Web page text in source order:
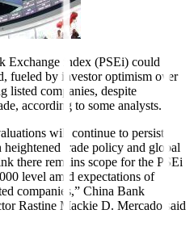
Exchange index (PSEi) could
fueled by investor optimism over
listed companies, despite
according to some analysts.
will continue to persist
trade policy and global
there remains scope for the PSEi
level amid expectations of
companies,” China Bank
Rastine Mackie D. Mercado said